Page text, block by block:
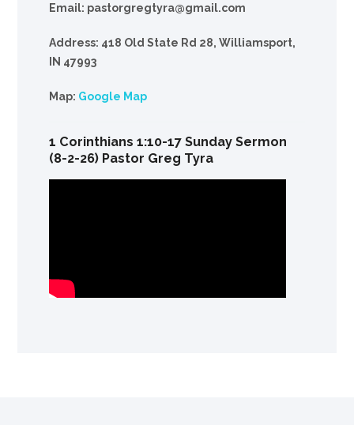
Email: pastorgregtyra@gmail.com
Address: 418 Old State Rd 28, Williamsport,
IN 47993
Map: Google Map
1 Corinthians 1:10-17 Sunday Sermon
(8-2-26) Pastor Greg Tyra